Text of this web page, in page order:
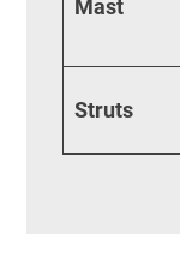
Mast
Struts